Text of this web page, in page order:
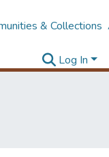
& Collections
Log In